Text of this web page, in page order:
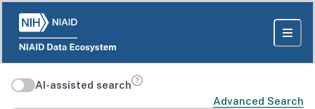
AI-assisted search
Advanced Search